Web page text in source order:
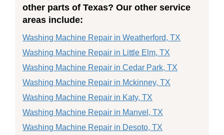
other parts of Texas? Our other service
areas include:
Washing Machine Repair in Weatherford, TX
Washing Machine Repair in Little Elm, TX
Washing Machine Repair in Cedar Park, TX
Washing Machine Repair in Mckinney, TX
Washing Machine Repair in Katy, TX
Washing Machine Repair in Manvel, TX
Washing Machine Repair in Desoto, TX